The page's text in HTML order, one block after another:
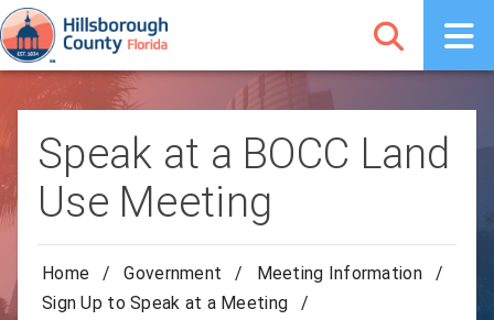
Speak at a BOCC Land
Use Meeting
Home / Government / Meeting Information
/
Sign Up to Speak at a Meeting
/